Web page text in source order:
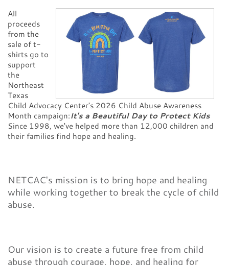
CONTACT
All
proceeds
from the
sale of t-
shirts go to
support
the
Northeast
Texas
Child Advocacy Center's 2026 Child Abuse Awareness
Month campaign:It's a Beautiful Day to Protect Kids
Since 1998, we've helped more than 12,000 children and
their families find hope and healing.
NETCAC's mission is to bring hope and healing
while working together to break the cycle of child
abuse.
Our vision is to create a future free from child
abuse through courage, hope, and healing for